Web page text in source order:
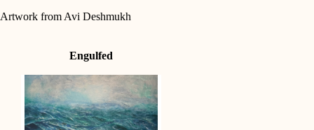
Artwork from Avi Deshmukh
Engulfed